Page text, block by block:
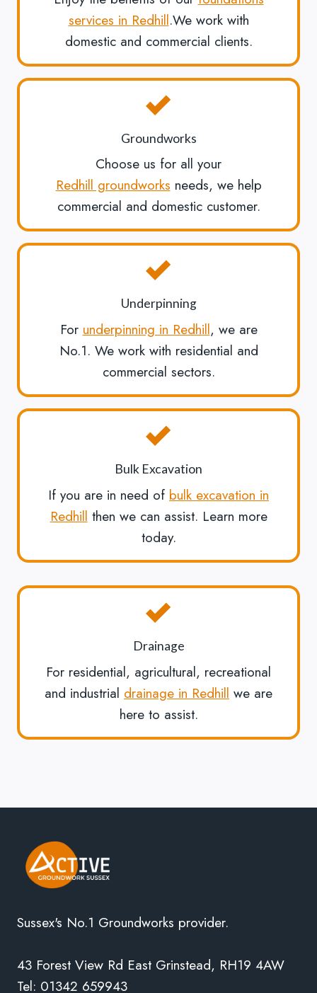
services in Redhill.We work with
domestic and commercial clients.
Groundworks
Choose us for all your
Redhill groundworksneeds, we help
commercial and domestic customer.
Underpinning
For underpinning in Redhill, we are
No.1. We work with residential and
commercial sectors.
Bulk Excavation
If you are in need of bulk excavation in
Redhill then we can assist. Learn more
today.
Drainage
For residential, agricultural, recreational
and industrial drainage in Redhill we are
here to assist.
Sussex's No.1 Groundworks provider.
43 Forest View Rd East Grinstead, RH19 4AW
Tel: 01342 659943